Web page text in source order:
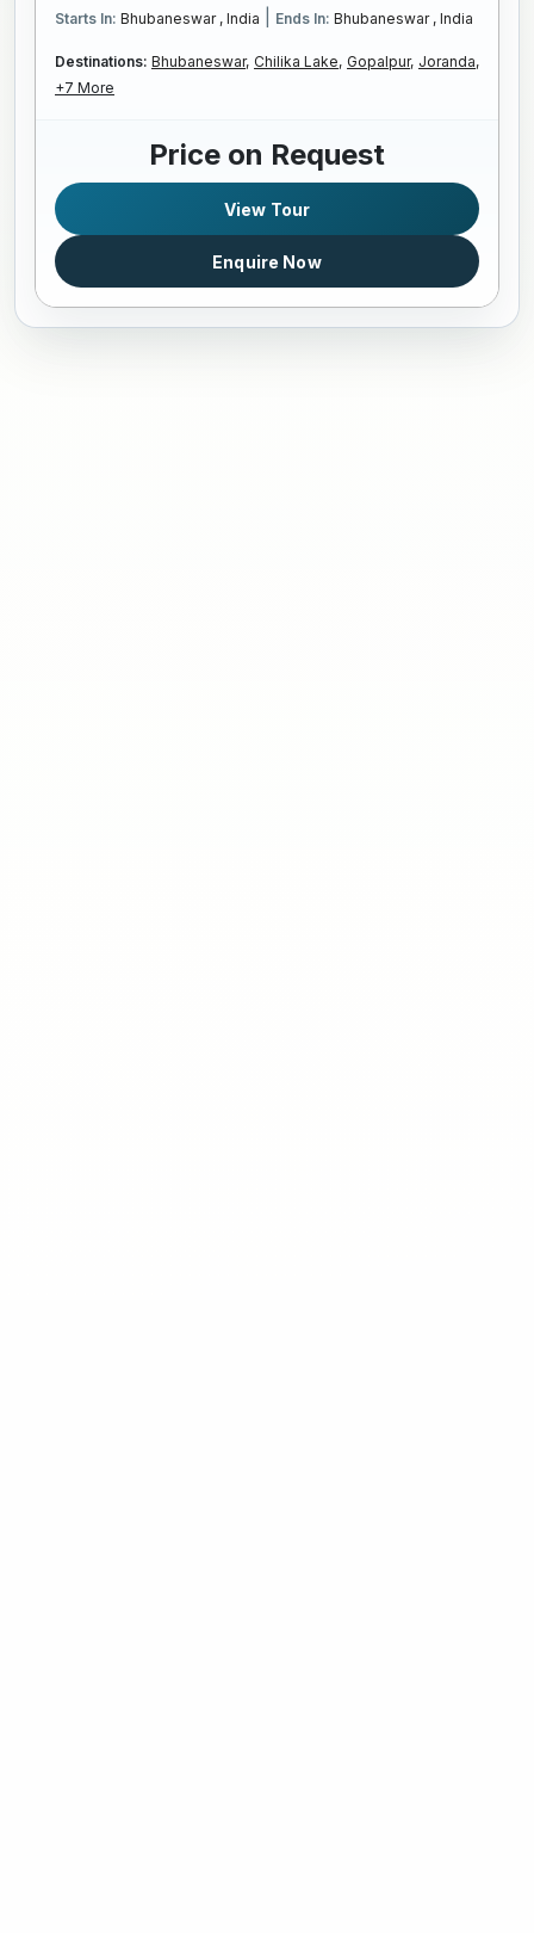
Starts In: Bhubaneswar , India Ends In: Bhubaneswar , India
Destinations: Bhubaneswar, Chilika Lake, Gopalpur, Joranda,
+7 More
Price on Request
View Tour
Enquire Now